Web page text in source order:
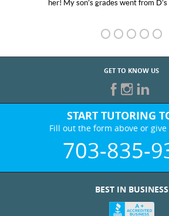
her! My son’s grades went from D’s
GET TO KNOW US
START TUTORING
Fill out the form above or give
703-835-
BEST IN BUSINESS